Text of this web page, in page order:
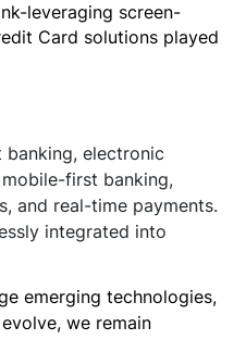
leveraging screen-
Card solutions played
electronic
first banking,
and real-time payments.
integrated into
emerging technologies,
we remain